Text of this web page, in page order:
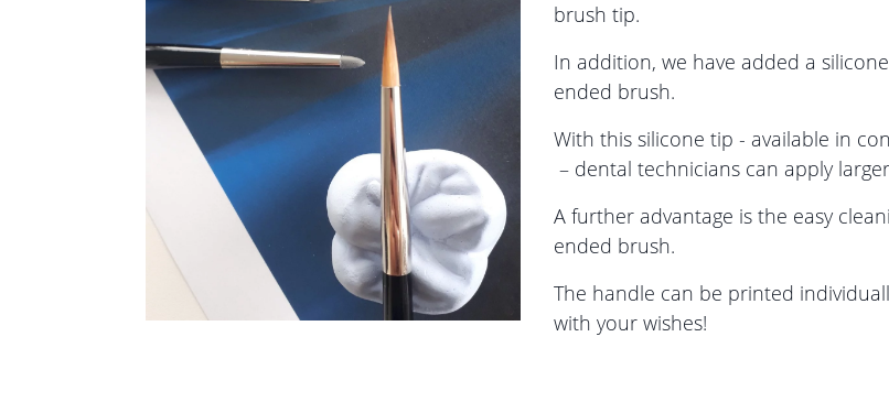
brush tip.
In addition, we have added a
ended brush.
With this silicone tip - available in
– dental technicians can apply
A further advantage is the easy
ended brush.
The handle can be printed
with your wishes!